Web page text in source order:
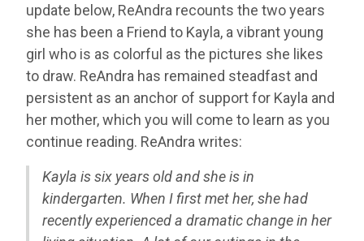
update below, ReAndra recounts the two years
she has been a Friend to Kayla, a vibrant young
girl who is as colorful as the pictures she likes
to draw. ReAndra has remained steadfast and
persistent as an anchor of support for Kayla and
her mother, which you will come to learn as you
continue reading. ReAndra writes:
Kayla is six years old and she is in
kindergarten. When I first met her, she had
recently experienced a dramatic change in her